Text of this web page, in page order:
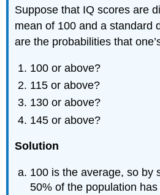
Suppose that IQ scores are
mean of 100 and a standard
are the probabilities that
100 or above?
115 or above?
130 or above?
145 or above?
Solution
100 is the average, so by
50% of the population